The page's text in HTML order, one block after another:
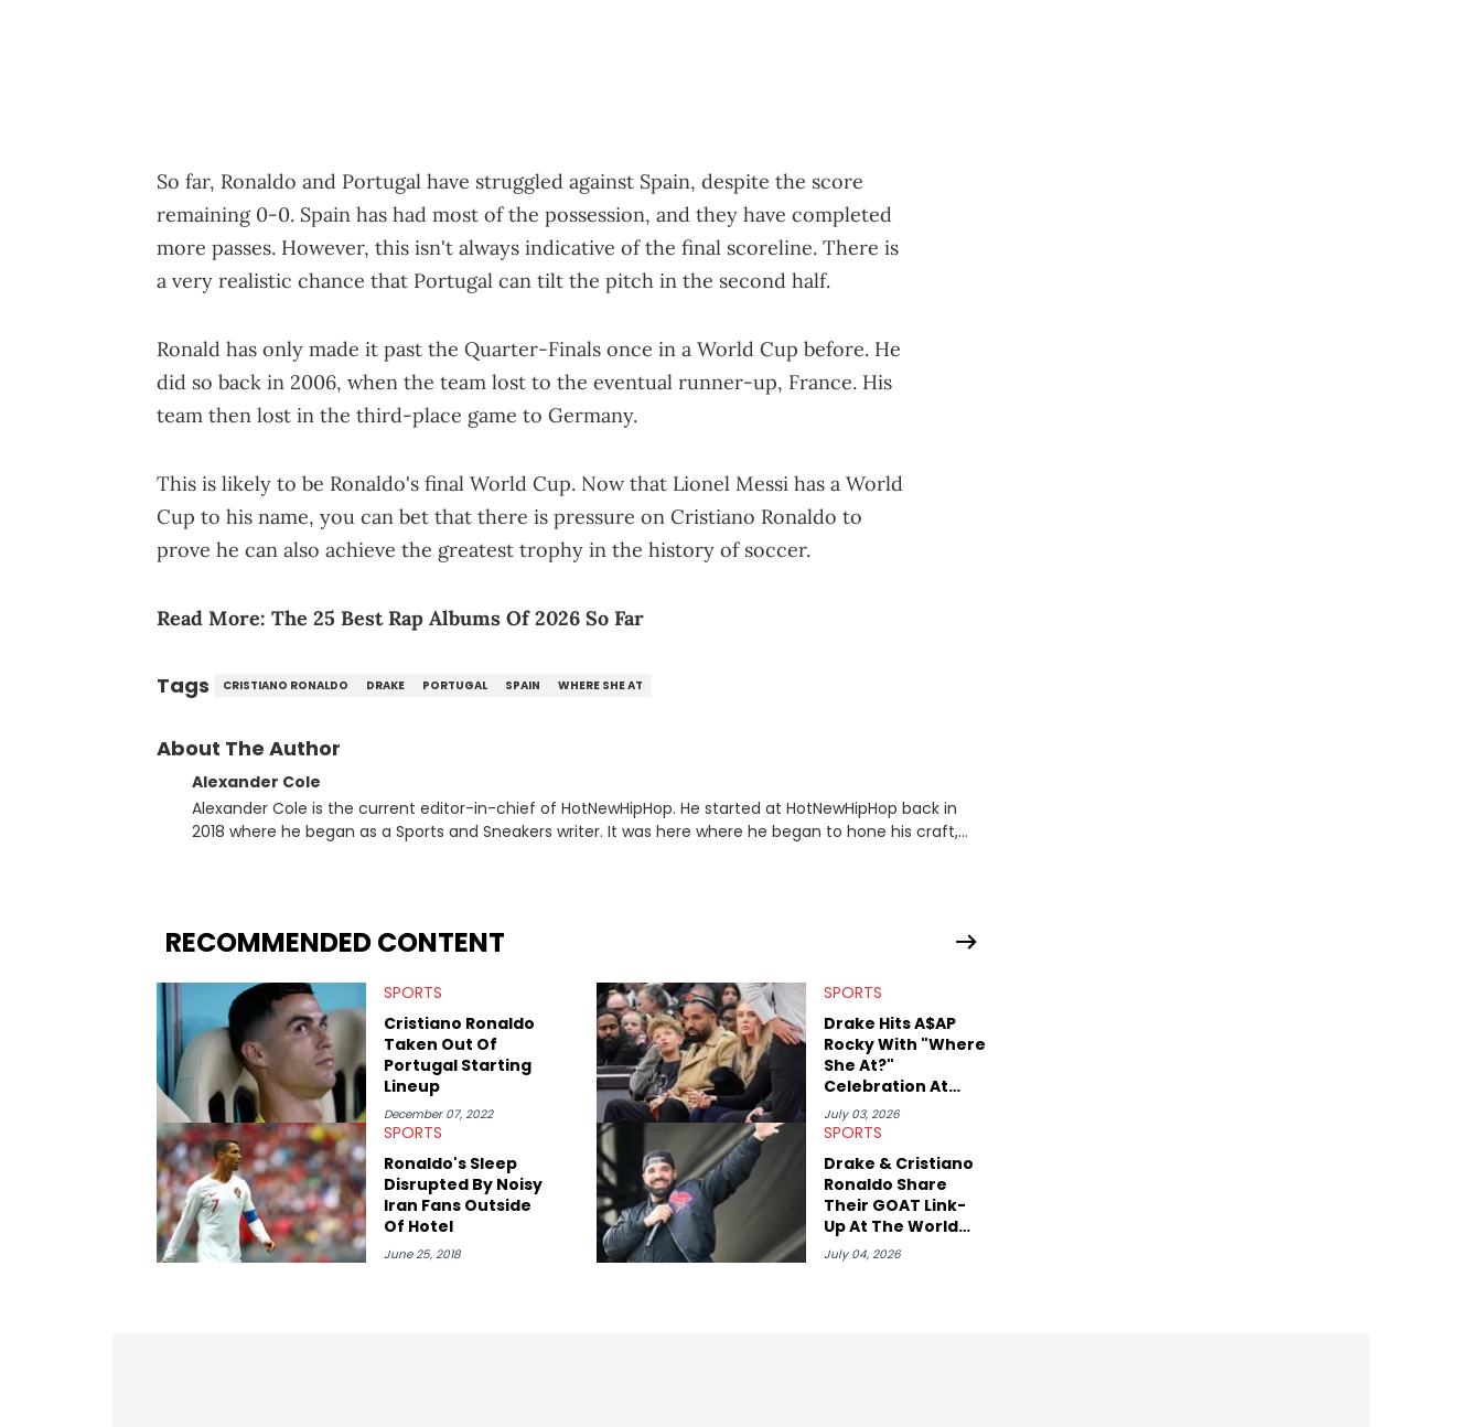
So far, Ronaldo and Portugal have struggled against Spain, despite the score
remaining 0-0. Spain has had most of the possession, and they have completed
more passes. However, this isn't always indicative of the final scoreline. There is
a very realistic chance that Portugal can tilt the pitch in the second half.
Ronald has only made it past the Quarter-Finals once in a World Cup before. He
did so back in 2006, when the team lost to the eventual runner-up, France. His
team then lost in the third-place game to Germany.
This is likely to be Ronaldo's final World Cup. Now that Lionel Messi has a World
Cup to his name, you can bet that there is pressure on Cristiano Ronaldo to
prove he can also achieve the greatest trophy in the history of soccer.
Read More: The 25 Best Rap Albums Of 2026 So Far
Tags CRISTIANO RONALDO DRAKE PORTUGAL SPAIN WHERE SHE AT
About The Author
Alexander Cole
Alexander Cole is the current editor-in-chief of HotNewHipHop. He started at HotNewHipHop back in
2018 where he began as a Sports and Sneakers writer. It was here where he began to hone his craft,
Game. It was here where he got to interview legendary figures like Ice Cube, Clyde Drexler, and
Lillard, and Paul Pierce. This is in addition to conversations with social media provocateurs like Jake
Paul, and younger respected artists like Kaycyy, Lil Tecca, and Jeleel!
RECOMMENDED CONTENT
SPORTS
Cristiano Ronaldo
Taken Out Of
Portugal Starting
Lineup
December 07, 2022
SPORTS
Drake Hits A$AP
Rocky With "Where
She At?"
Celebration At
World Cup
July 03, 2026
SPORTS
Ronaldo's Sleep
Disrupted By Noisy
Iran Fans Outside
Of Hotel
June 25, 2018
SPORTS
Drake & Cristiano
Ronaldo Share
Their GOAT Link-
Up At The World
Cup
July 04, 2026